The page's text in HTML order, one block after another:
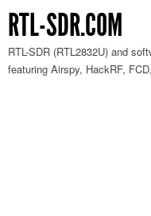
RTL-SDR.COM
RTL-SDR (RTL2832U) and
featuring Airspy, HackRF,